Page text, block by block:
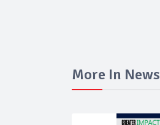
More In News